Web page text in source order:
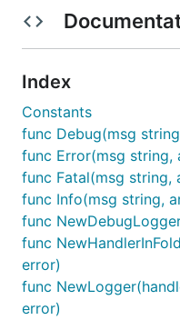
Index
Constants
func Debug(msg
func Error(msg string,
func Fatal(msg string,
func Info(msg string,
func
func
error)
func
error)